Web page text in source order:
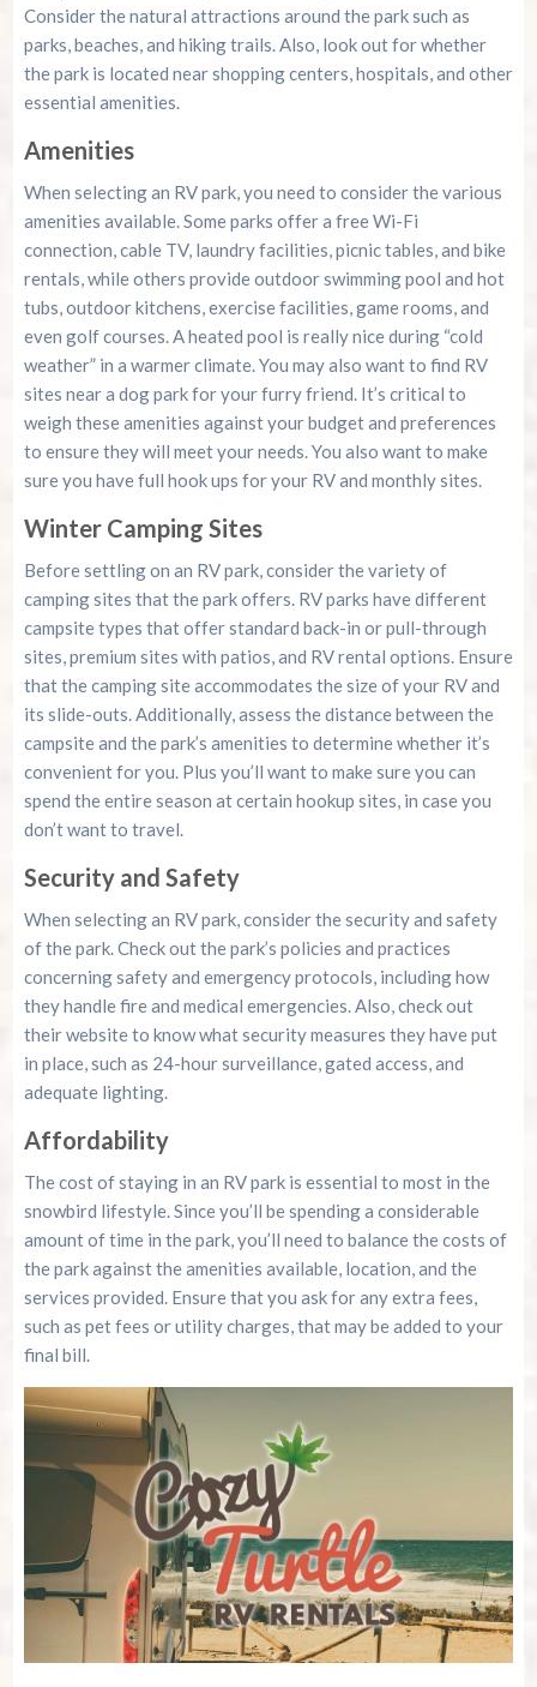
Consider the natural attractions around the park such as
parks, beaches, and hiking trails. Also, look out for whether
the park is located near shopping centers, hospitals, and other
essential amenities.
Amenities
When selecting an RV park, you need to consider the various
amenities available. Some parks offer a free Wi-Fi
connection, cable TV, laundry facilities, picnic tables, and bike
rentals, while others provide outdoor swimming pool and hot
tubs, outdoor kitchens, exercise facilities, game rooms, and
even golf courses. A heated pool is really nice during “cold
weather” in a warmer climate. You may also want to find RV
sites near a dog park for your furry friend. It’s critical to
weigh these amenities against your budget and preferences
to ensure they will meet your needs. You also want to make
sure you have full hook ups for your RV and monthly sites.
Winter Camping Sites
Before settling on an RV park, consider the variety of
camping sites that the park offers. RV parks have different
campsite types that offer standard back-in or pull-through
sites, premium sites with patios, and RV rental options. Ensure
that the camping site accommodates the size of your RV and
its slide-outs. Additionally, assess the distance between the
campsite and the park’s amenities to determine whether it’s
convenient for you. Plus you’ll want to make sure you can
spend the entire season at certain hookup sites, in case you
don’t want to travel.
Security and Safety
When selecting an RV park, consider the security and safety
of the park. Check out the park’s policies and practices
concerning safety and emergency protocols, including how
they handle fire and medical emergencies. Also, check out
their website to know what security measures they have put
in place, such as 24-hour surveillance, gated access, and
adequate lighting.
Affordability
The cost of staying in an RV park is essential to most in the
snowbird lifestyle. Since you’ll be spending a considerable
amount of time in the park, you’ll need to balance the costs of
the park against the amenities available, location, and the
services provided. Ensure that you ask for any extra fees,
such as pet fees or utility charges, that may be added to your
final bill.